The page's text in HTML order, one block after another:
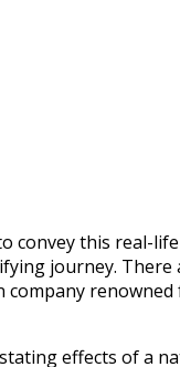
this real-
journey.
effects of a